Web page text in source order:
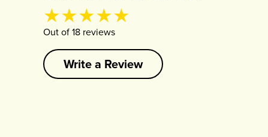
Product rating
4.94out of
5
Out of18 reviews
Write a Review